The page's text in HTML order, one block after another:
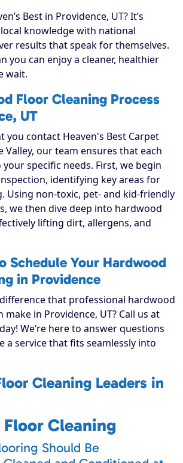
Best in Providence, UT? It’s
knowledge with national
results that speak for themselves.
you can enjoy a cleaner, healthier
wait.
Floor Cleaning Process
UT
you contact Heaven's Best Carpet
Valley, our team ensures that each
specific needs. First, we begin
identifying key areas for
Using non-toxic, pet- and kid-friendly
we then dive deep into hardwood
lifting dirt, allergens, and
Schedule Your Hardwood
in Providence
that professional hardwood
in Providence, UT? Call us at
We’re here to answer questions
a service that fits seamlessly into
Cleaning Leaders in
Cleaning
Should Be